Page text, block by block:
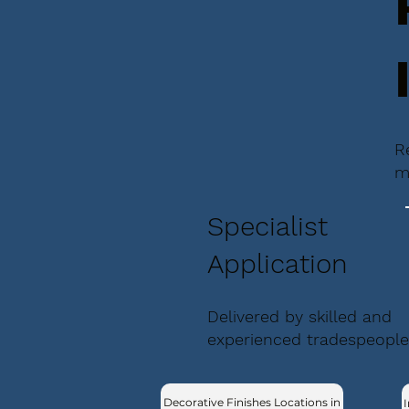
Specialist
Application
Delivered by skilled and
experienced
Decorative Finishes Locations in